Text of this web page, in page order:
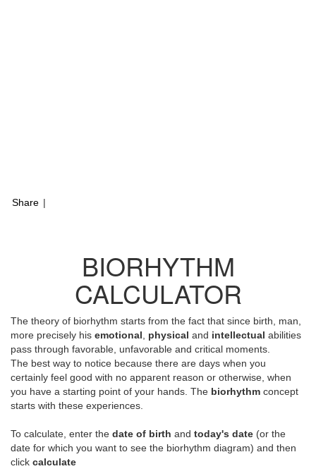
Share |
BIORHYTHM
CALCULATOR
The theory of biorhythm starts from the fact that since birth, man,
more precisely his emotional physical and intellectual abilities
pass through favorable, unfavorable and critical moments.
The best way to notice because there are days when you
certainly feel good with no apparent reason or otherwise, when
you have a starting point of your hands. The biorhythm concept
starts with these experiences.
To calculate, enter the date of birth and today's date (or the
date for which you want to see the biorhythm diagram) and then
click calculate